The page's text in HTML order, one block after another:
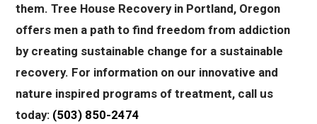
them. Tree House Recovery in Portland, Oregon
offers men a path to find freedom from addiction
by creating sustainable change for a sustainable
recovery. For information on our innovative and
nature inspired programs of treatment, call us
today: (503) 850-2474